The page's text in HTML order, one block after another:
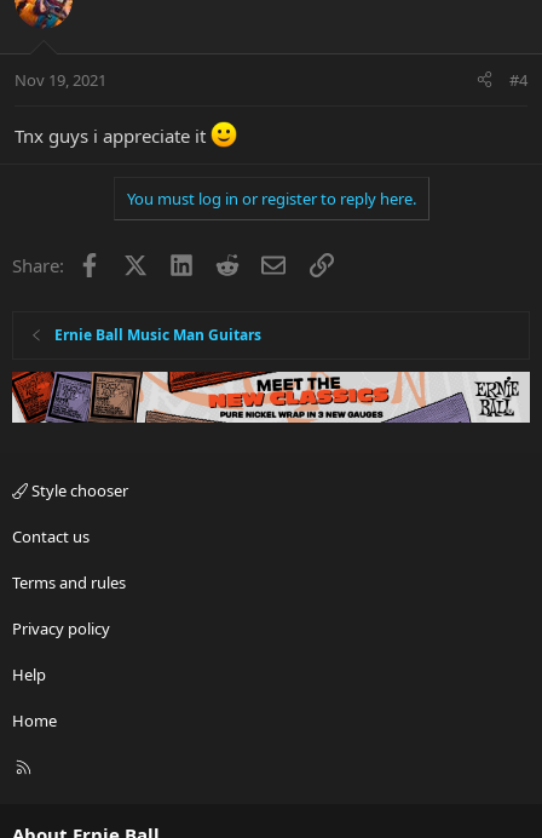
Nov 19, 2021 #4
Tnx guys i appreciate it
You must log in or register to reply here.
Share: Facebook LinkedInRedditEmailLink
Ernie Ball Music Man Guitars
Style chooser
Contact us
Terms and rules
Privacy policy
Help
Home
R